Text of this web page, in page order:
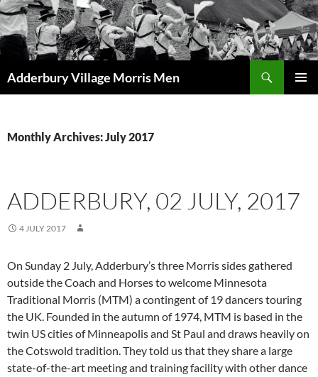
Skip
to
content
Adderbury Village Morris Men
Monthly Archives: July 2017
ADDERBURY, 02 JULY, 2017
4 JULY 2017
On Sunday 2 July, Adderbury’s three Morris sides gathered
outside the Coach and Horses to welcome Minnesota
Traditional Morris (MTM) a contingent of 19 dancers touring
the UK. Founded in the autumn of 1974, MTM is based in the
twin US cities of Minneapolis and St Paul and draws heavily on
the Cotswold tradition. They told us that they share a large
state-of-the-art meeting and training facility with other dance